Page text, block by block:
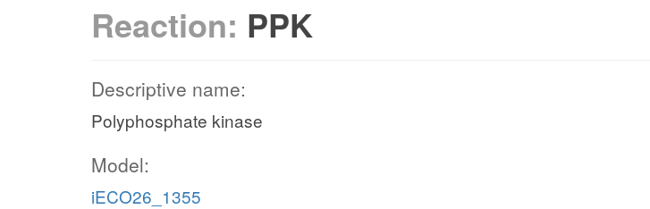
Reaction: PPK
Descriptive name:
Polyphosphate kinase
Model:
iECO26_1355